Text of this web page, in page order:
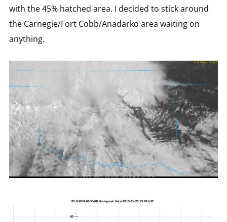
with the 45% hatched area. I decided to stick around
the Carnegie/Fort Cobb/Anadarko area waiting on
anything.